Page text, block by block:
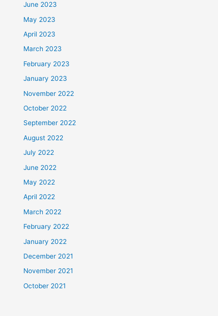
June 2023
May 2023
April 2023
March 2023
February 2023
January 2023
November 2022
October 2022
September 2022
August 2022
July 2022
June 2022
May 2022
April 2022
March 2022
February 2022
January 2022
December 2021
November 2021
October 2021